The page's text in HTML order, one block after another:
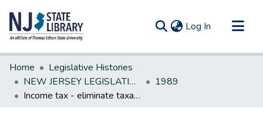
Log In (current)
Communities & Collections
All of DSpace
Statistics
Home
Legislative Histories
NEW JERSEY LEGISLATIVE HISTORIES
1989
Income tax - eliminate taxation of pension of nonresidents